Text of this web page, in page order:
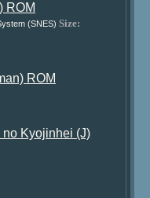
ROM
(SNES) Size:
ROM
no Kyojinhei (J)